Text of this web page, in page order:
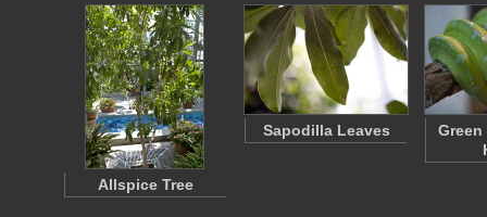
Allspice Tree
Sapodilla Leaves
Green